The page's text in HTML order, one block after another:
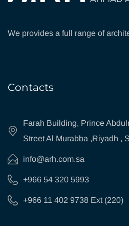
We provides a full range of
Contacts
Farah Building, Prince
Street Al Murabba ,Riyadh ,
info@arh.com.sa
+966 54 320 5993
+966 11 402 9738 Ext (220)